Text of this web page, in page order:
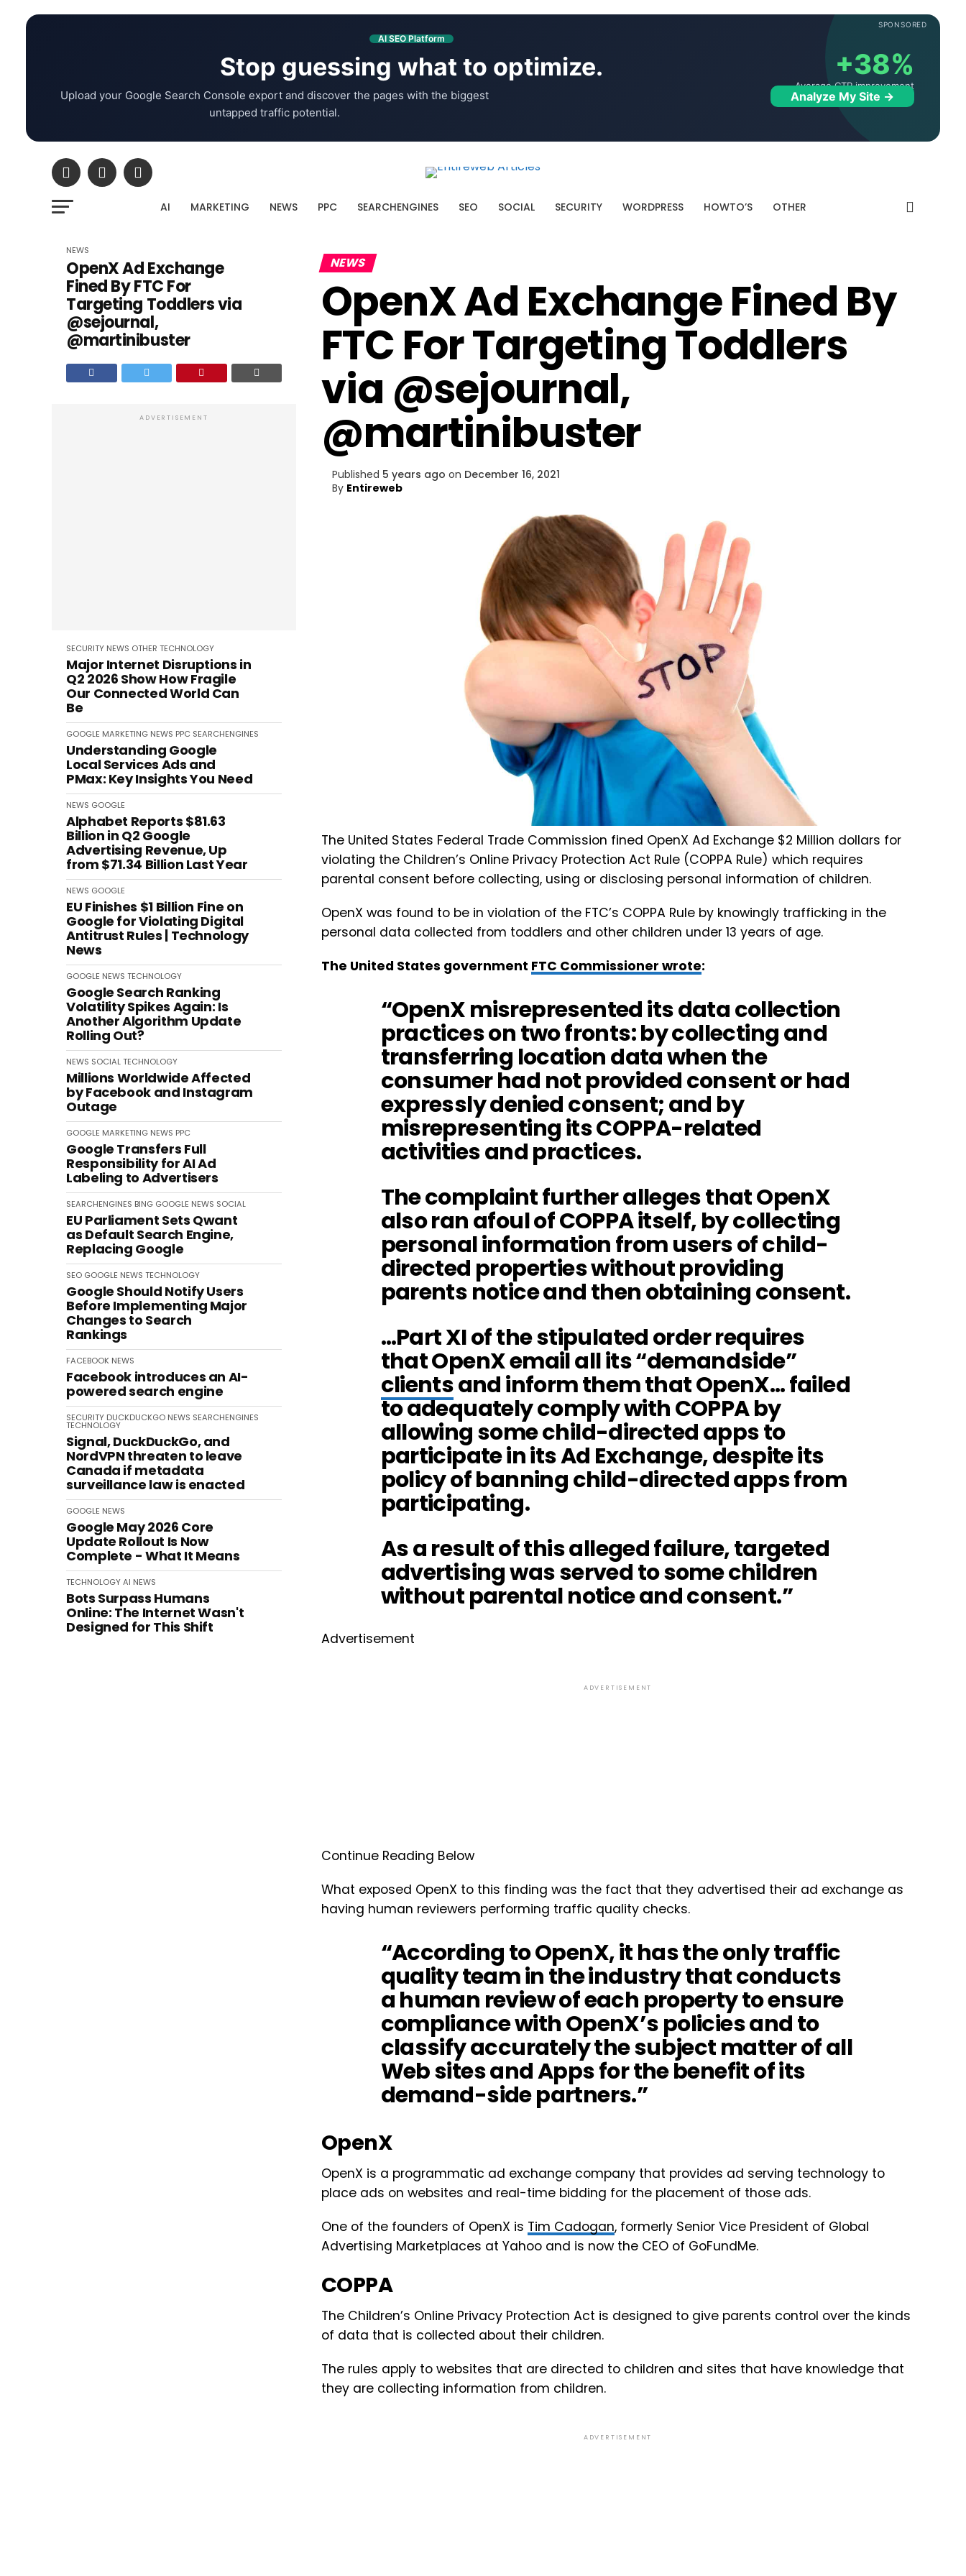
SPONSORED
AI SEO Platform
Stop guessing what to optimize.
Upload your Google Search Console export and discover the pages with the biggest
untapped traffic potential.
+38%
Average CTR improvement
Analyze My Site →
AI MARKETING NEWS PPC SEARCHENGINES SEO SOCIAL SECURITY WORDPRESS HOWTO’S OTHER
NEWS
OpenX Ad Exchange
Fined By FTC For
Targeting Toddlers via
@sejournal,
@martinibuster
ADVERTISEMENT
SECURITY NEWS OTHER TECHNOLOGY
Major Internet Disruptions in
Q2 2026 Show How Fragile
Our Connected World Can
Be
GOOGLE MARKETING NEWS PPC SEARCHENGINES
Understanding Google
Local Services Ads and
PMax: Key Insights You Need
NEWS GOOGLE
Alphabet Reports $81.63
Billion in Q2 Google
Advertising Revenue, Up
from $71.34 Billion Last Year
NEWS GOOGLE
EU Finishes $1 Billion Fine on
Google for Violating Digital
Antitrust Rules | Technology
News
GOOGLE NEWS TECHNOLOGY
Google Search Ranking
Volatility Spikes Again: Is
Another Algorithm Update
Rolling Out?
NEWS SOCIALTECHNOLOGY
Millions Worldwide Affected
by Facebook and Instagram
Outage
GOOGLE MARKETING NEWS PPC
Google Transfers Full
Responsibility for AI Ad
Labeling to Advertisers
SEARCHENGINES BING GOOGLE NEWS SOCIAL
EU Parliament Sets Qwant
as Default Search Engine,
Replacing Google
SEO GOOGLE NEWS TECHNOLOGY
Google Should Notify Users
Before Implementing Major
Changes to Search
Rankings
FACEBOOK NEWS
Facebook introduces an AI-
powered search engine
SECURITY DUCKDUCKGO NEWS SEARCHENGINES
TECHNOLOGY
Signal, DuckDuckGo, and
NordVPN threaten to leave
Canada if metadata
surveillance law is enacted
GOOGLE NEWS
Google May 2026 Core
Update Rollout Is Now
Complete - What It Means
TECHNOLOGYAI NEWS
Bots Surpass Humans
Online: The Internet Wasn't
Designed for This Shift
NEWS
OpenX Ad Exchange Fined By
FTC For Targeting Toddlers
via @sejournal,
@martinibuster
Published 5 years ago on December 16, 2021
By Entireweb
The United States Federal Trade Commission fined OpenX Ad Exchange $2 Million dollars for
violating the Children’s Online Privacy Protection Act Rule (COPPA Rule) which requires
parental consent before collecting, using or disclosing personal information of children.
OpenX was found to be in violation of the FTC’s COPPA Rule by knowingly trafficking in the
personal data collected from toddlers and other children under 13 years of age.
The United States government FTC Commissioner wrote:
“OpenX misrepresented its data collection
practices on two fronts: by collecting and
transferring location data when the
consumer had not provided consent or had
expressly denied consent; and by
misrepresenting its COPPA-related
activities and practices.
The complaint further alleges that OpenX
also ran afoul of COPPA itself, by collecting
personal information from users of child-
directed properties without providing
parents notice and then obtaining consent.
…Part XI of the stipulated order requires
that OpenX email all its “demandside”
clientsand inform them that OpenX… failed
to adequately comply with COPPA by
allowing some child-directed apps to
participate in its Ad Exchange, despite its
policy of banning child-directed apps from
participating.
As a result of this alleged failure, targeted
advertising was served to some children
without parental notice and consent.”
Advertisement
ADVERTISEMENT
Continue Reading Below
What exposed OpenX to this finding was the fact that they advertised their ad exchange as
having human reviewers performing traffic quality checks.
“According to OpenX, it has the only traffic
quality team in the industry that conducts
a human review of each property to ensure
compliance with OpenX’s policies and to
classify accurately the subject matter of all
Web sites and Apps for the benefit of its
demand-side partners.”
OpenX
OpenX is a programmatic ad exchange company that provides ad serving technology to
place ads on websites and real-time bidding for the placement of those ads.
One of the founders of OpenX is Tim Cadogan, formerly Senior Vice President of Global
Advertising Marketplaces at Yahoo and is now the CEO of GoFundMe.
COPPA
The Children’s Online Privacy Protection Act is designed to give parents control over the kinds
of data that is collected about their children.
The rules apply to websites that are directed to children and sites that have knowledge that
they are collecting information from children.
ADVERTISEMENT